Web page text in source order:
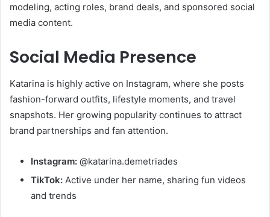
modeling, acting roles, brand deals, and sponsored social
media content.
Social Media Presence
Katarina is highly active on Instagram, where she posts
fashion-forward outfits, lifestyle moments, and travel
snapshots. Her growing popularity continues to attract
brand partnerships and fan attention.
Instagram: @katarina.demetriades
TikTok: Active under her name, sharing fun videos
and trends